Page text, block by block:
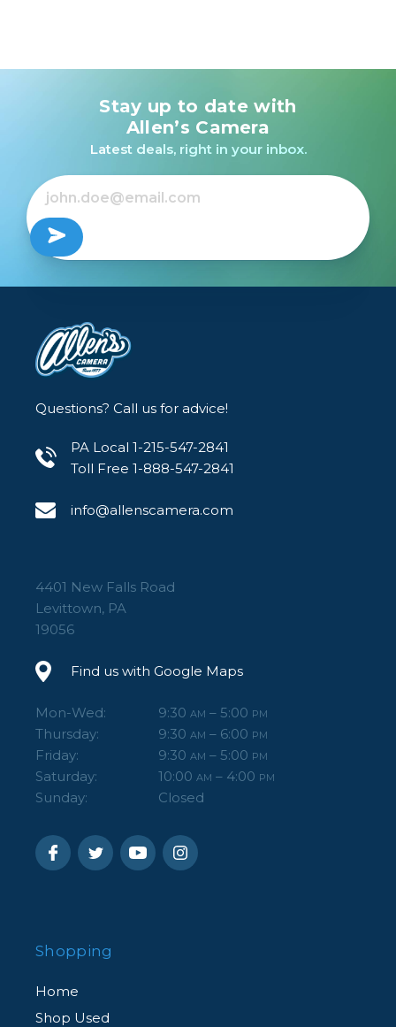
Stay up to date with
Allen’s Camera
Latest deals, right in your inbox.
Questions? Call us for advice!
PA Local 1-215-547-2841
Toll Free 1-888-547-2841
info@allenscamera.com
4401 New Falls Road
Levittown, PA
19056
Find us with Google Maps
Mon-Wed: 9:30 AM – 5:00 PM
Thursday: 9:30 AM – 6:00 PM
Friday: 9:30 AM – 5:00 PM
Saturday: 10:00 AM – 4:00 PM
Sunday: Closed
Shopping
Home
Shop Used